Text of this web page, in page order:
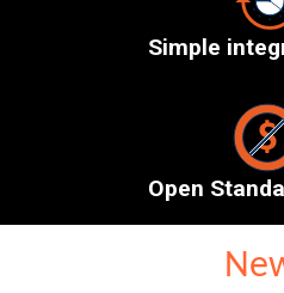
Simple
Open